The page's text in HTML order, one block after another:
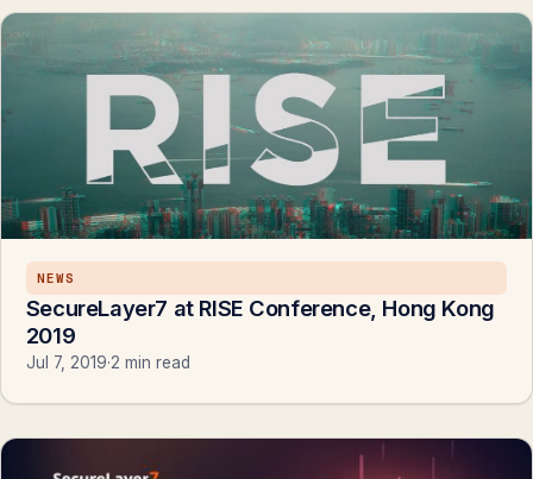
NEWS
SecureLayer7 at RISE Conference, Hong Kong
2019
Jul 7, 2019·2 min read